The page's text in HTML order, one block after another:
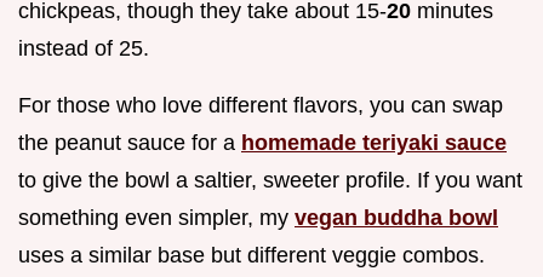
chickpeas, though they take about 15-20 minutes
instead of 25.
For those who love different flavors, you can swap
the peanut sauce for a homemade teriyaki sauce
to give the bowl a saltier, sweeter profile. If you want
something even simpler, my vegan buddha bowl
uses a similar base but different veggie combos.